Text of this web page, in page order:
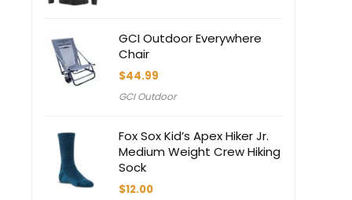
GCI Outdoor Everywhere
Chair
$44.99
GCI Outdoor
Fox Sox Kid’s Apex Hiker Jr.
Medium Weight Crew Hiking
Sock
$12.00